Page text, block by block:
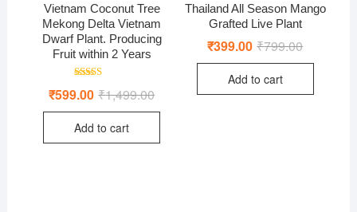
Vietnam Coconut Tree
Mekong Delta Vietnam
Dwarf Plant. Producing
Fruit within 2 Years
4.97
₹1,499.00Original
was:
₹599.00 Current
is:
Add to cart
Thailand All Season Mango
Grafted Live Plant
₹799.00Original
was:
₹399.00 Current
is:
Add to cart